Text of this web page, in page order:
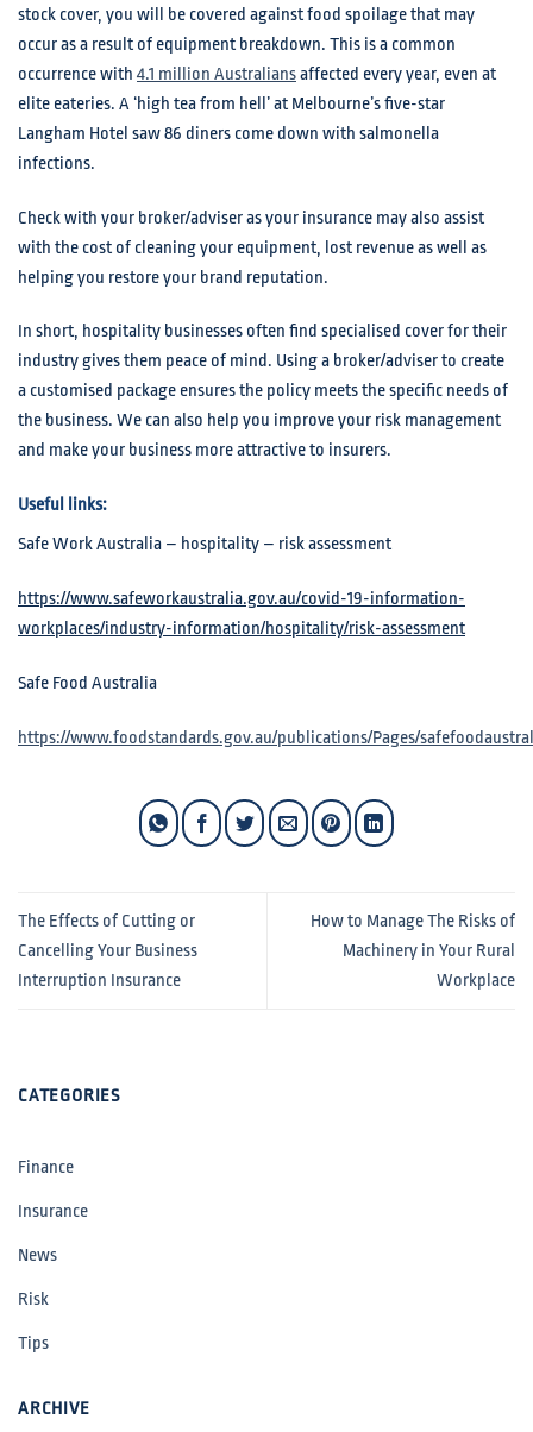
stock cover, you will be covered against food spoilage that may
occur as a result of equipment breakdown. This is a common
occurrence with 4.1 million Australiansaffected every year, even at
elite eateries. A ‘high tea from hell’ at Melbourne’s five-star
Langham Hotel saw 86 diners come down with salmonella
infections.
Check with your broker/adviser as your insurance may also assist
with the cost of cleaning your equipment, lost revenue as well as
helping you restore your brand reputation.
In short, hospitality businesses often find specialised cover for their
industry gives them peace of mind. Using a broker/adviser to create
a customised package ensures the policy meets the specific needs of
the business. We can also help you improve your risk management
and make your business more attractive to insurers.
Useful links:
Safe Work Australia – hospitality – risk assessment
https://www.safeworkaustralia.gov.au/covid-19-information-
workplaces/industry-information/hospitality/risk-assessment
Safe Food Australia
https://www.foodstandards.gov.au/publications/Pages/
The Effects of Cutting or
Cancelling Your Business
Interruption Insurance
How to Manage The Risks of
Machinery in Your Rural
Workplace
CATEGORIES
Finance
Insurance
News
Risk
Tips
ARCHIVE